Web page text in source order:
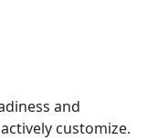
and
customize.